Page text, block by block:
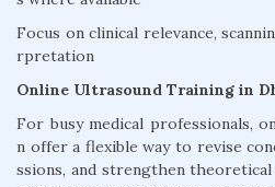
Focus on clinical relevance,
rpretation
Online Ultrasound Training in
For busy medical professionals,
n offer a flexible way to revise
ssions, and strengthen